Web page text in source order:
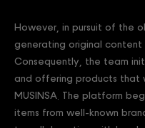
However, in pursuit of the
generating original content
Consequently, the team
and offering products that
MUSINSA. The platform
items from well-known